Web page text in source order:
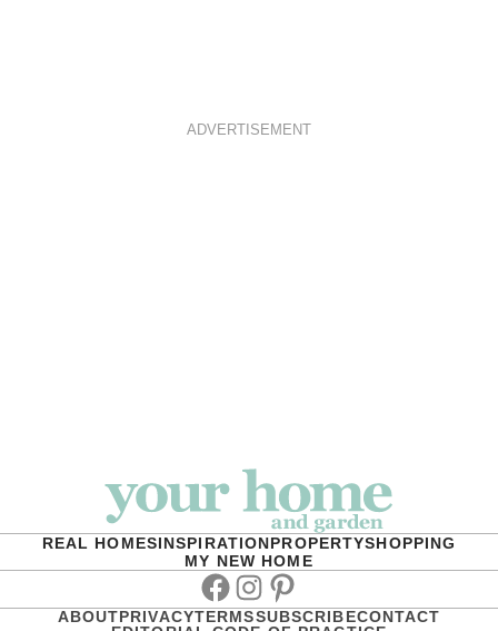
ADVERTISEMENT
REAL HOMESINSPIRATIONPROPERTYSHOPPING
MY NEW HOME
Facebook
Instagram
Pinterest
ABOUTPRIVACYTERMSSUBSCRIBECONTACT